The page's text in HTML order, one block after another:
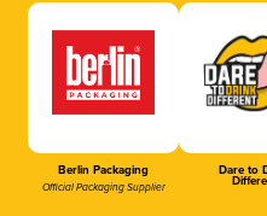
Berlin Packaging
Official Packaging Supplier
Dare to